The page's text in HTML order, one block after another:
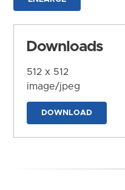
Downloads
512 x 512
image/jpeg
DOWNLOAD